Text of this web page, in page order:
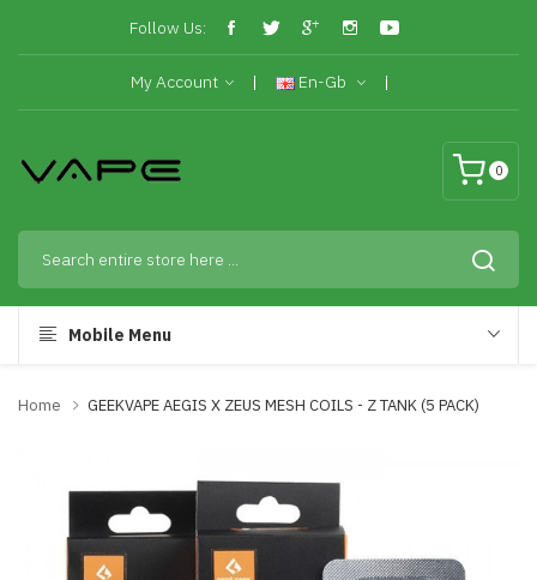
Follow Us:
My Account En-Gb
0
Mobile Menu
Home GEEKVAPE AEGIS X ZEUS MESH COILS - Z TANK (5 PACK)